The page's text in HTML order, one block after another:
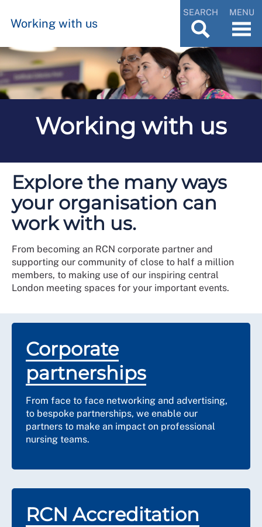
Working with us
SEARCH MENU
Working with us
Explore the many ways
your organisation can
work with us.
From becoming an RCN corporate partner and
supporting our community of close to half a million
members, to making use of our inspiring central
London meeting spaces for your important events.
Corporate
partnerships
From face to face networking and advertising,
to bespoke partnerships, we enable our
partners to make an impact on professional
nursing teams.
RCN Accreditation